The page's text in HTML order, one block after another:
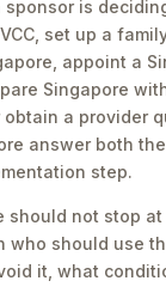
sponsor is
set up a
appoint a
Singapore
obtain a provider
answer both
step.
should not stop
who should use
it, what